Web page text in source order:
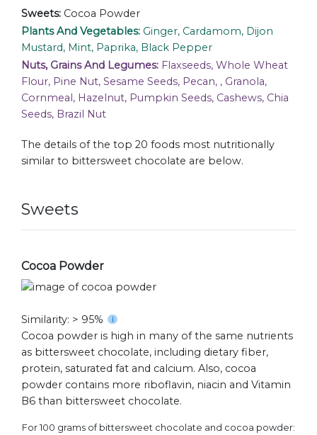
Sweets: Cocoa Powder
Plants And Vegetables: Ginger, Cardamom, Dijon
Mustard, Mint, Paprika, Black Pepper
Nuts, Grains And Legumes: Flaxseeds, Whole Wheat
Flour, Pine Nut, Sesame Seeds, Pecan, , Granola,
Cornmeal, Hazelnut, Pumpkin Seeds, Cashews, Chia
Seeds, Brazil Nut
The details of the top 20 foods most nutritionally
similar to bittersweet chocolate are below.
Sweets
Cocoa Powder
Similarity: > 95%
Cocoa powder is high in many of the same nutrients
as bittersweet chocolate, including dietary fiber,
protein, saturated fat and calcium. Also, cocoa
powder contains more riboflavin, niacin and Vitamin
B6 than bittersweet chocolate.
For 100 grams of bittersweet chocolate and cocoa powder: